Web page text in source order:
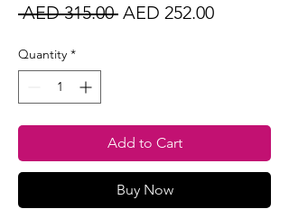
AED 315.00 Regular
AED 252.00Sale
Quantity *
Add to Cart
Buy Now